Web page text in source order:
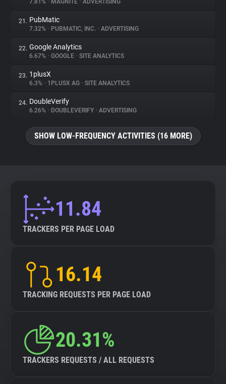
7.81% • MAGNITE • ADVERTISING
21. PubMatic
7.32% • PUBMATIC, INC. • ADVERTISING
22. Google Analytics
6.67% • GOOGLE • SITE ANALYTICS
23. 1plusX
6.3% • 1PLUSX AG • SITE ANALYTICS
24. DoubleVerify
6.26% • DOUBLEVERIFY • ADVERTISING
SHOW LOW-FREQUENCY ACTIVITIES (16 MORE)
11.84
TRACKERS PER PAGE LOAD
16.14
TRACKING REQUESTS PER PAGE LOAD
20.31%
TRACKERS REQUESTS / ALL REQUESTS